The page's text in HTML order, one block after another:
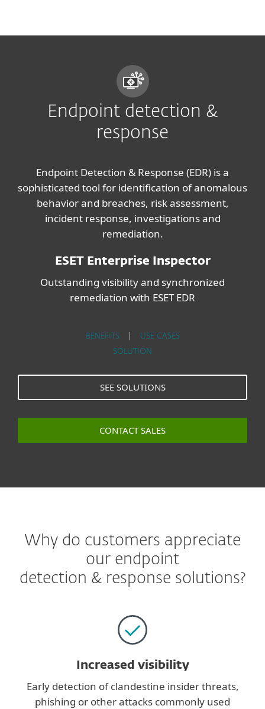
Endpoint detection &
response
Endpoint Detection & Response (EDR) is a
sophisticated tool for identification of anomalous
behavior and breaches, risk assessment,
incident response, investigations and
remediation.
ESET Enterprise Inspector
Outstanding visibility and synchronized
remediation with ESET EDR
BENEFITS
USE CASES
SOLUTION
SEE SOLUTIONS
CONTACT SALES
Why do customers appreciate
our endpoint
detection & response solutions?
Increased visibility
Early detection of clandestine insider threats,
phishing or other attacks commonly used